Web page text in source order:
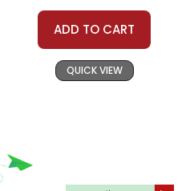
ADD TO CART
QUICK VIEW